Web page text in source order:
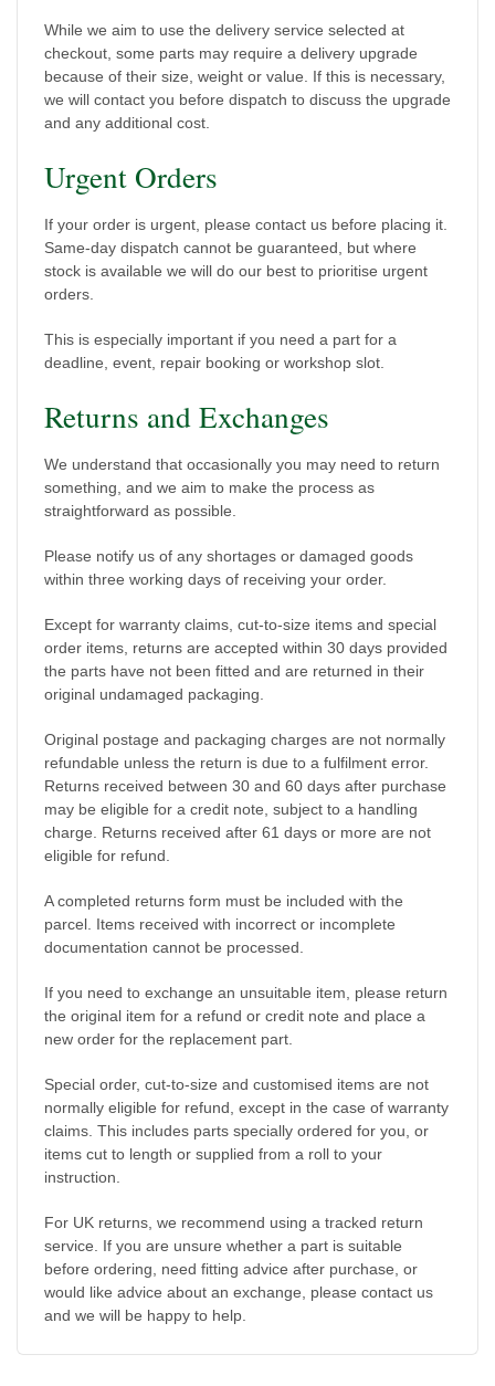
While we aim to use the delivery service selected at
checkout, some parts may require a delivery upgrade
because of their size, weight or value. If this is necessary,
we will contact you before dispatch to discuss the upgrade
and any additional cost.
Urgent Orders
If your order is urgent, please contact us before placing it.
Same-day dispatch cannot be guaranteed, but where
stock is available we will do our best to prioritise urgent
orders.
This is especially important if you need a part for a
deadline, event, repair booking or workshop slot.
Returns and Exchanges
We understand that occasionally you may need to return
something, and we aim to make the process as
straightforward as possible.
Please notify us of any shortages or damaged goods
within three working days of receiving your order.
Except for warranty claims, cut-to-size items and special
order items, returns are accepted within 30 days provided
the parts have not been fitted and are returned in their
original undamaged packaging.
Original postage and packaging charges are not normally
refundable unless the return is due to a fulfilment error.
Returns received between 30 and 60 days after purchase
may be eligible for a credit note, subject to a handling
charge. Returns received after 61 days or more are not
eligible for refund.
A completed returns form must be included with the
parcel. Items received with incorrect or incomplete
documentation cannot be processed.
If you need to exchange an unsuitable item, please return
the original item for a refund or credit note and place a
new order for the replacement part.
Special order, cut-to-size and customised items are not
normally eligible for refund, except in the case of warranty
claims. This includes parts specially ordered for you, or
items cut to length or supplied from a roll to your
instruction.
For UK returns, we recommend using a tracked return
service. If you are unsure whether a part is suitable
before ordering, need fitting advice after purchase, or
would like advice about an exchange, please contact us
and we will be happy to help.